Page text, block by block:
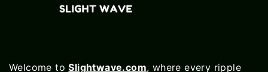
Welcome toSlightwave.com, where every ripple